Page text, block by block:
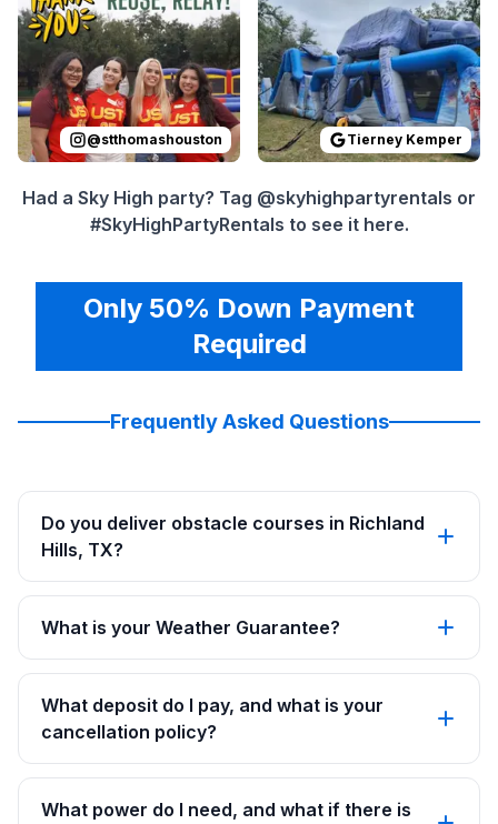
@stthomashouston Tierney Kemper
Had a Sky High party? Tag @skyhighpartyrentals or
#SkyHighPartyRentals to see it here.
Only 50% Down Payment
Required
Frequently Asked Questions
Do you deliver obstacle courses in Richland
Hills, TX?
What is your Weather Guarantee?
What deposit do I pay, and what is your
cancellation policy?
What power do I need, and what if there is